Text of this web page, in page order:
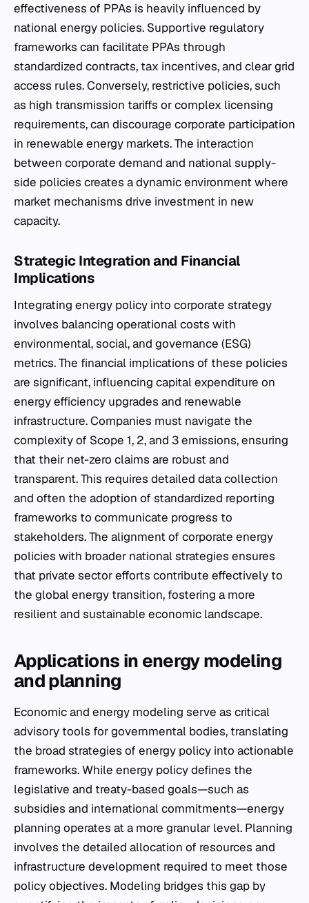
effectiveness of PPAs is heavily influenced by
national energy policies. Supportive regulatory
frameworks can facilitate PPAs through
standardized contracts, tax incentives, and clear grid
access rules. Conversely, restrictive policies, such
as high transmission tariffs or complex licensing
requirements, can discourage corporate participation
in renewable energy markets. The interaction
between corporate demand and national supply-
side policies creates a dynamic environment where
market mechanisms drive investment in new
capacity.
Strategic Integration and Financial
Implications
Integrating energy policy into corporate strategy
involves balancing operational costs with
environmental, social, and governance (ESG)
metrics. The financial implications of these policies
are significant, influencing capital expenditure on
energy efficiency upgrades and renewable
infrastructure. Companies must navigate the
complexity of Scope 1, 2, and 3 emissions, ensuring
that their net-zero claims are robust and
transparent. This requires detailed data collection
and often the adoption of standardized reporting
frameworks to communicate progress to
stakeholders. The alignment of corporate energy
policies with broader national strategies ensures
that private sector efforts contribute effectively to
the global energy transition, fostering a more
resilient and sustainable economic landscape.
Applications in energy modeling
and planning
Economic and energy modeling serve as critical
advisory tools for governmental bodies, translating
the broad strategies of energy policy into actionable
frameworks. While energy policy defines the
legislative and treaty-based goals—such as
subsidies and international commitments—energy
planning operates at a more granular level. Planning
involves the detailed allocation of resources and
infrastructure development required to meet those
policy objectives. Modeling bridges this gap by